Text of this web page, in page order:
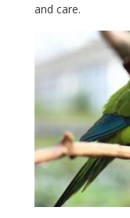
and care.